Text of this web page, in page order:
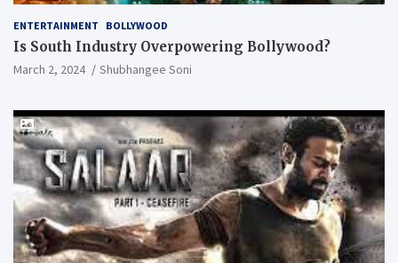
ENTERTAINMENT BOLLYWOOD
Is South Industry Overpowering Bollywood?
March 2, 2024 Shubhangee Soni